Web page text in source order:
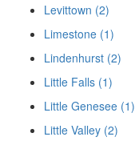
Levittown (2)
Limestone (1)
Lindenhurst (2)
Little Falls (1)
Little Genesee (1)
Little Valley (2)